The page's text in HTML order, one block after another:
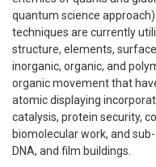
quantum science
techniques are currently
structure, elements,
inorganic, organic, and
organic movement that
atomic displaying
catalysis, protein security,
biomolecular work, and
DNA, and film buildings.